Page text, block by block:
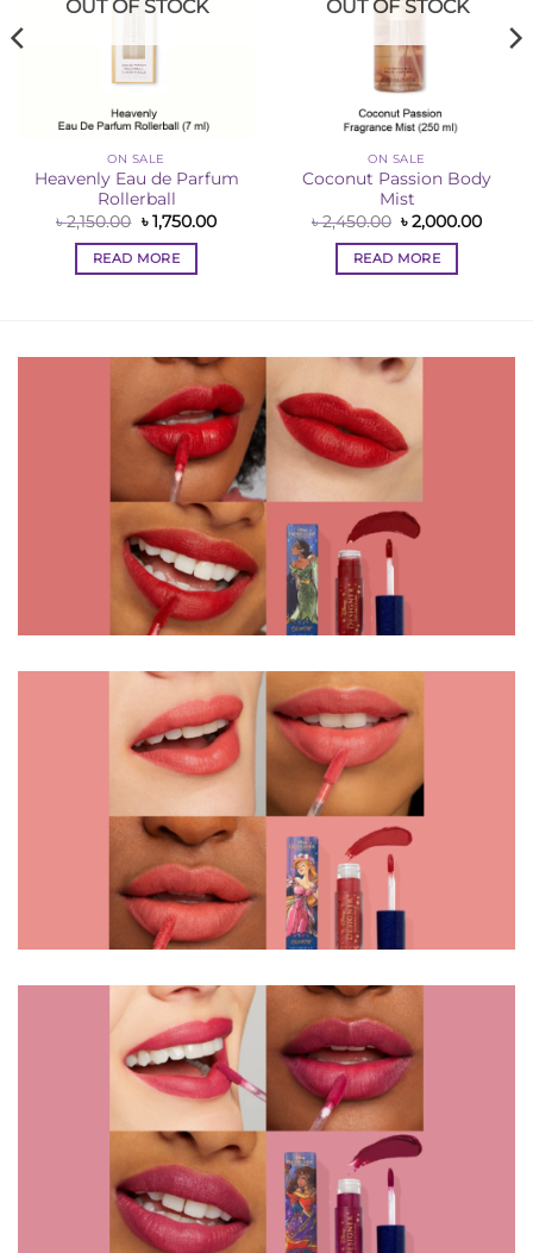
OUT OF STOCK
ON SALE
Heavenly Eau de Parfum
Rollerball
৳2,150.00 Original
price
was:
৳ 2,150.00.
৳1,750.00Current
READ MORE
OUT OF STOCK
ON SALE
Coconut Passion Body
Mist
৳2,450.00 Original
price
was:
৳ 2,450.00.
৳2,000.00
READ MORE